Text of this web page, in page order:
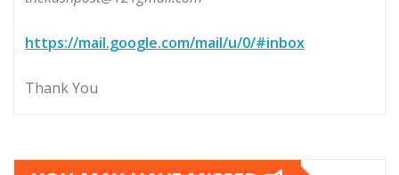
https://mail.google.com/mail/u/0/#inbox
Thank You